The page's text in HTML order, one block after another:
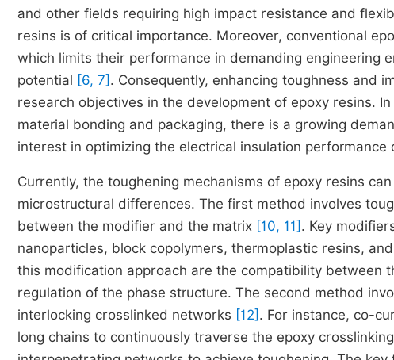
and other fields requiring high impact resistance and
resins is of critical importance. Moreover, conventional
which limits their performance in demanding engineering
potential [6, 7] . Consequently, enhancing toughness and
research objectives in the development of epoxy resins.
material bonding and packaging, there is a growing
interest in optimizing the electrical insulation
Currently, the toughening mechanisms of epoxy resins
microstructural differences. The first method involves
between the modifier and the matrix [10, 11] . Key
nanoparticles, block copolymers, thermoplastic resins,
this modification approach are the compatibility between
regulation of the phase structure. The second method
interlocking crosslinked networks [12] . For instance, co-
long chains to continuously traverse the epoxy